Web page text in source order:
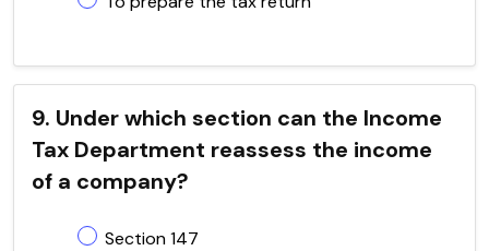
9. Under which section can the Income
Tax Department reassess the income
of a company?
Section 147